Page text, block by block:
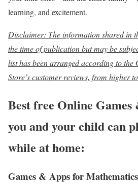
learning, and excitement.
Disclaimer: The information shared in
the time of publication but may be
list has been arranged according to the
Store’s customer reviews, from higher
Best free Online
you and your child can
while at home:
Games & Apps for Mathematics